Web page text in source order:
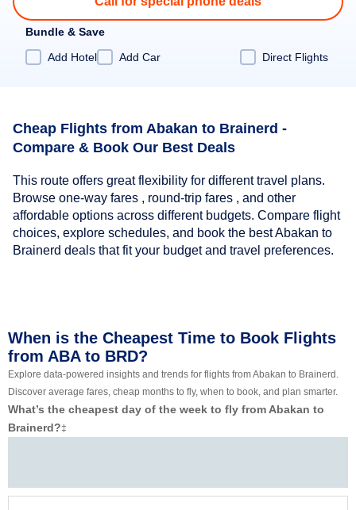
Bundle & Save
Add Hotel
Add Car Direct Flights
Cheap Flights from Abakan to Brainerd -
Compare & Book Our Best Deals
This route offers great flexibility for different travel plans.
Browse one-way fares , round-trip fares , and other
affordable options across different budgets. Compare flight
choices, explore schedules, and book the best Abakan to
Brainerd deals that fit your budget and travel preferences.
When is the Cheapest Time to Book Flights
from ABA to BRD?
Explore data-powered insights and trends for flights from Abakan to Brainerd.
Discover average fares, cheap months to fly, when to book, and plan smarter.
What’s the cheapest day of the week to fly from Abakan to
Brainerd?‡